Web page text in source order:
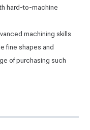
hard-to-machine
machining skills
fine shapes and
of purchasing such